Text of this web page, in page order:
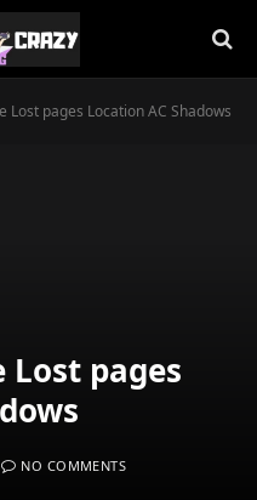
Lost pages Location AC Shadows
Lost pages
NO COMMENTS